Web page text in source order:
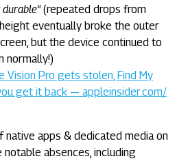
durable"(repeated drops from
eventually broke the outer
but the device continued to
normally!)
Vision Pro gets stolen, Find My
get it back — appleinsider.com/
native apps & dedicated media on
notable absences, including